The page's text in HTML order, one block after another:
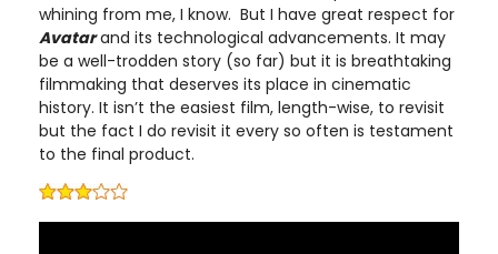
whining from me, I know. But I have great respect for
Avatarand its technological advancements. It may
be a well-trodden story (so far) but it is breathtaking
filmmaking that deserves its place in cinematic
history. It isn’t the easiest film, length-wise, to revisit
but the fact I do revisit it every so often is testament
to the final product.